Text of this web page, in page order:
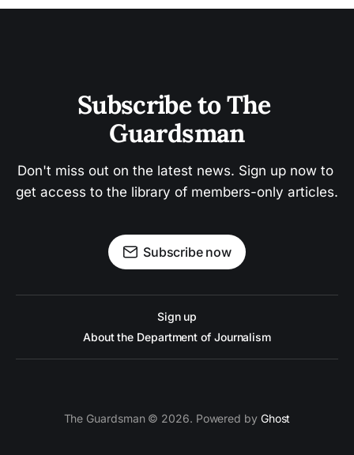
Subscribe to The
Guardsman
Don't miss out on the latest news. Sign up now to
get access to the library of members-only articles.
Subscribe now
Sign up
About the Department of Journalism
The Guardsman © 2026. Powered by Ghost